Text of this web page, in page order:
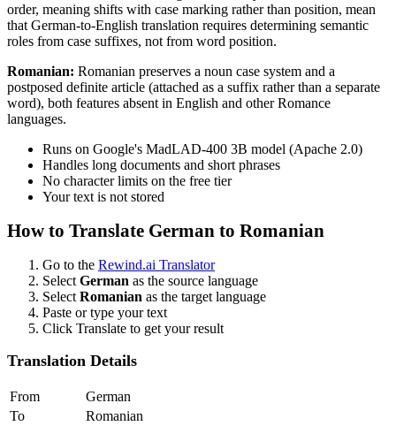
order, meaning shifts with case marking rather than position, mean
that German-to-English translation requires determining semantic
roles from case suffixes, not from word position.
Romanian: Romanian preserves a noun case system and a
postposed definite article (attached as a suffix rather than a separate
word), both features absent in English and other Romance
languages.
Runs on Google's MadLAD-400 3B model (Apache 2.0)
Handles long documents and short phrases
No character limits on the free tier
Your text is not stored
How to Translate German to Romanian
Go to the Rewind.ai Translator
Select German as the source language
Select Romanian as the target language
Paste or type your text
Click Translate to get your result
Translation Details
From
German
To
Romanian